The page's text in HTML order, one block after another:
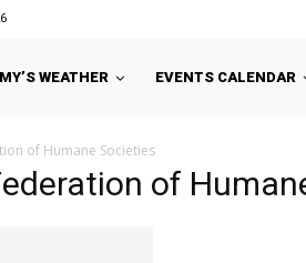
WEATHER EVENTS CALENDAR
of Humane Societies
of